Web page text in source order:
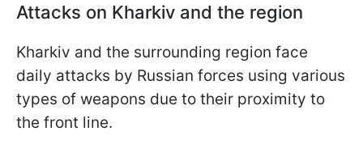
Attacks on Kharkiv and the region
Kharkiv and the surrounding region face
daily attacks by Russian forces using various
types of weapons due to their proximity to
the front line.